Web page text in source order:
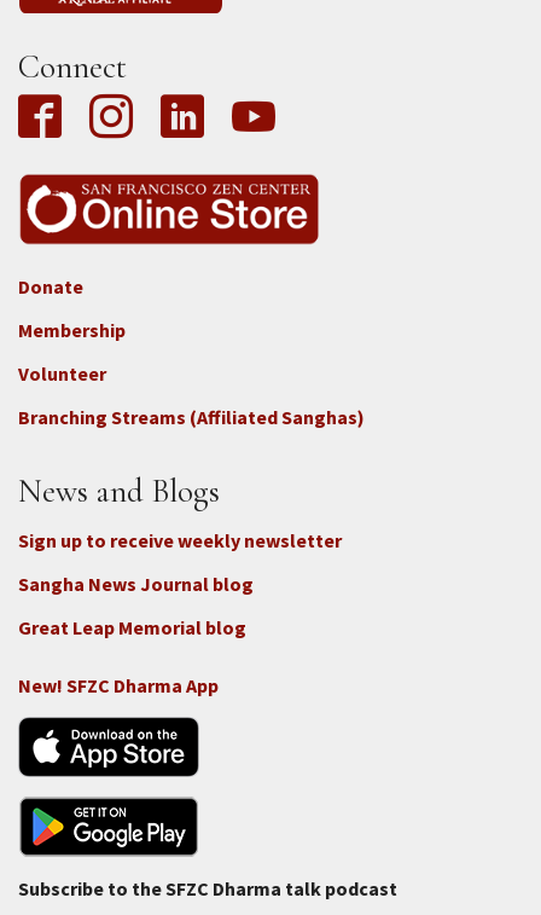
Connect
Footer
3b
-
Connect
-
Donate
Membership
Volunteer
Branching Streams (Affiliated Sanghas)
News and Blogs
Sign up to receive weekly newsletter
Sangha News Journal blog
Great Leap Memorial blog
New! SFZC Dharma App
Subscribe to the SFZC Dharma talk podcast